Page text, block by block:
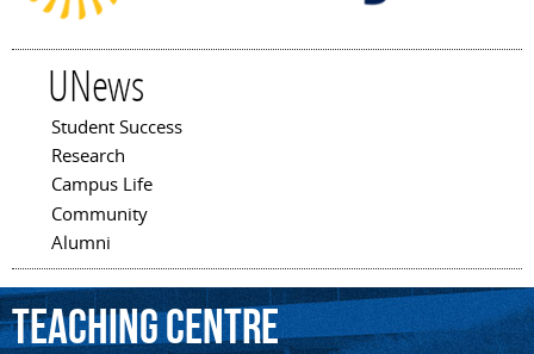
UNews
Main menu
Student Success
Research
Campus Life
Community
Alumni
TeachingCentre